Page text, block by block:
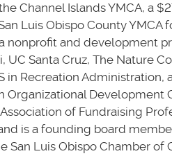
Channel Islands YMCA, a
Luis Obispo County YMCA
nonprofit and development
Santa Cruz, The Nature
in Recreation Administration,
Organizational Development
of Fundraising
is a founding board
San Luis Obispo Chamber of